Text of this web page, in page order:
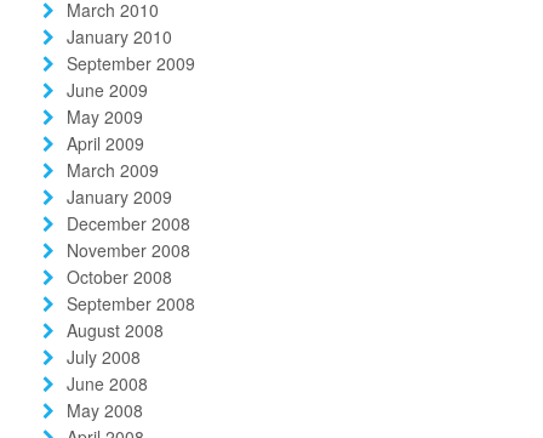
March 2010
January 2010
September 2009
June 2009
May 2009
April 2009
March 2009
January 2009
December 2008
November 2008
October 2008
September 2008
August 2008
July 2008
June 2008
May 2008